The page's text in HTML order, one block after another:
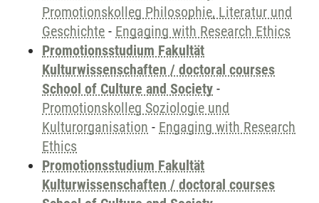
Promotionskolleg Philosophie, Literatur und
Geschichte - Engaging with Research Ethics
Promotionsstudium Fakultät
Kulturwissenschaften / doctoral courses
School of Culture and Society -
Promotionskolleg Soziologie und
Kulturorganisation - Engaging with Research
Ethics
Promotionsstudium Fakultät
Kulturwissenschaften / doctoral courses